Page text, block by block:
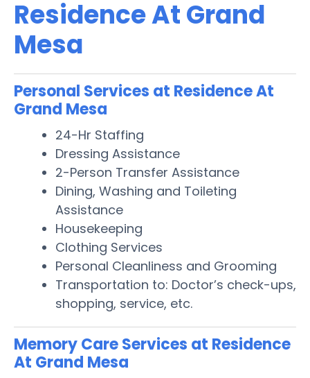
Residence At Grand
Mesa
Personal Services at Residence At
Grand Mesa
24-Hr Staffing
Dressing Assistance
2-Person Transfer Assistance
Dining, Washing and Toileting
Assistance
Housekeeping
Clothing Services
Personal Cleanliness and Grooming
Transportation to: Doctor’s check-ups,
shopping, service, etc.
Memory Care Services at Residence
At Grand Mesa